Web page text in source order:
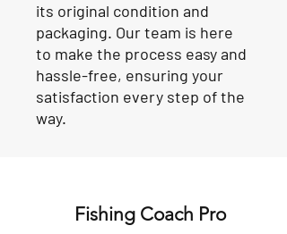
its original condition and
packaging. Our team is here
to make the process easy and
hassle-free, ensuring your
satisfaction every step of the
way.
Fishing Coach Pro